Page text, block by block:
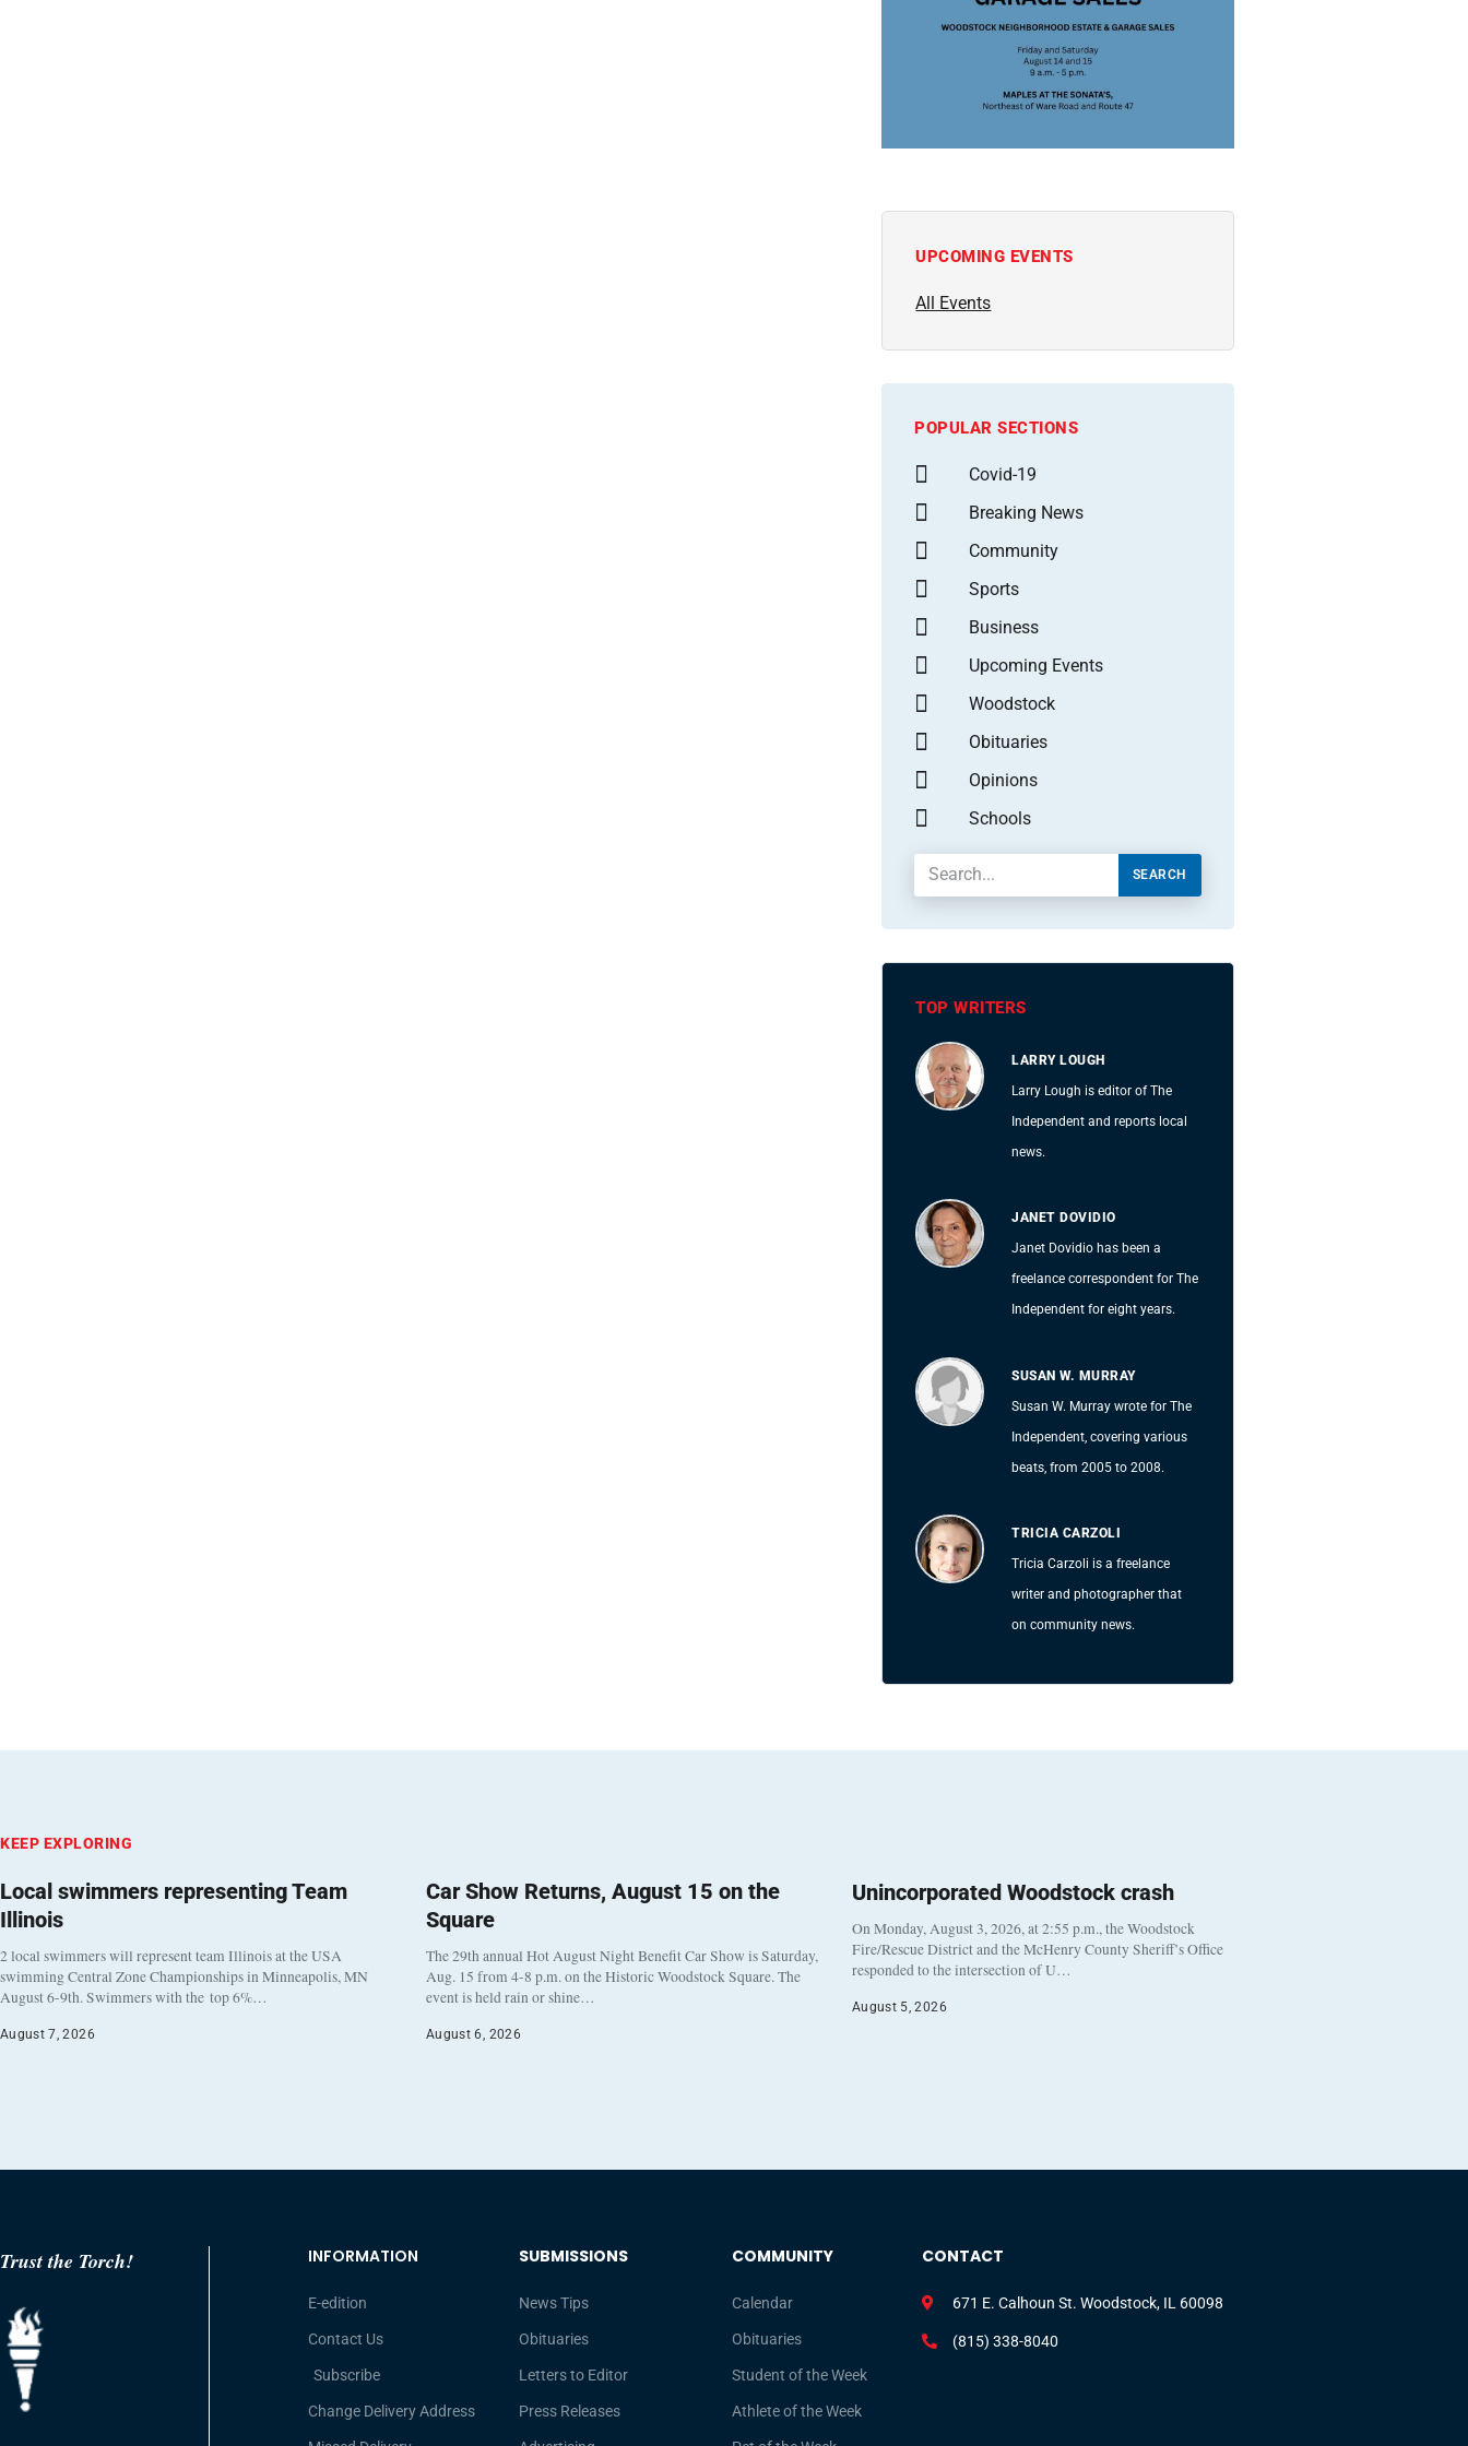
UPCOMING EVENTS
All Events
POPULAR SECTIONS
Covid-19
Breaking News
Community
Sports
Business
Upcoming Events
Woodstock
Obituaries
Opinions
Schools
SEARCH
TOP WRITERS
LARRY LOUGH
Larry Lough is editor of The
Independent and reports local
news.
JANET DOVIDIO
Janet Dovidio has been a
freelance correspondent for The
Independent for eight years.
SUSAN W. MURRAY
Susan W. Murray wrote for The
Independent, covering various
beats, from 2005 to 2008.
TRICIA CARZOLI
Tricia Carzoli is a freelance
writer and photographer that
on community news.
KEEP EXPLORING
Local swimmers representing Team
Illinois
2 local swimmers will represent team Illinois at the USA
swimming Central Zone Championships in Minneapolis, MN
August 6-9th. Swimmers with the top 6%…
August 7, 2026
Car Show Returns, August 15 on the
Square
The 29th annual Hot August Night Benefit Car Show is Saturday,
Aug. 15 from 4-8 p.m. on the Historic Woodstock Square. The
event is held rain or shine…
August 6, 2026
Unincorporated Woodstock crash
On Monday, August 3, 2026, at 2:55 p.m., the Woodstock
Fire/Rescue District and the McHenry County Sheriff’s Office
responded to the intersection of U…
August 5, 2026
Trust the Torch! INFORMATION
E-edition
Contact Us
Subscribe
Change Delivery Address
SUBMISSIONS
News Tips
Obituaries
Letters to Editor
Press Releases
COMMUNITY
Calendar
Obituaries
Student of the Week
Athlete of the Week
CONTACT
671 E. Calhoun St. Woodstock, IL 60098
(815) 338-8040